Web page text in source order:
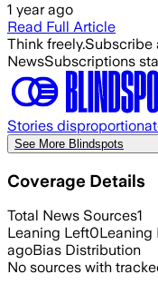
1 year ago
Read Full Article
Think freely.Subscribe
NewsSubscriptions
Stories
See More Blindspots
Coverage Details
Total News Sources1
Leaning Left0Leaning
agoBias Distribution
No sources with